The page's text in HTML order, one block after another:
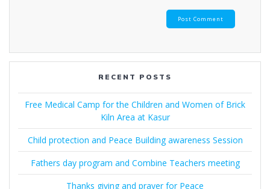
RECENT POSTS
Free Medical Camp for the Children and Women of Brick
Kiln Area at Kasur
Child protection and Peace Building awareness Session
Fathers day program and Combine Teachers meeting
Thanks giving and prayer for Peace